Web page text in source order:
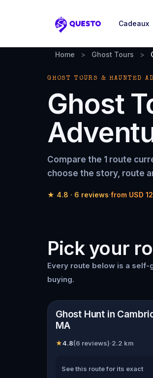
Questo
Cadeaux
Home > Ghost Tours >
GHOST TOURS & HAUNTED
Ghost
Compare the 1 route
choose the story, route
★ 4.8 · 6 reviews·from USD
Pick your
Every route below is a self-
buying.
Cambridge, MA
Ghost Hunt in
MA
★4.8(6 reviews)·2.2 km
See this route for its exact